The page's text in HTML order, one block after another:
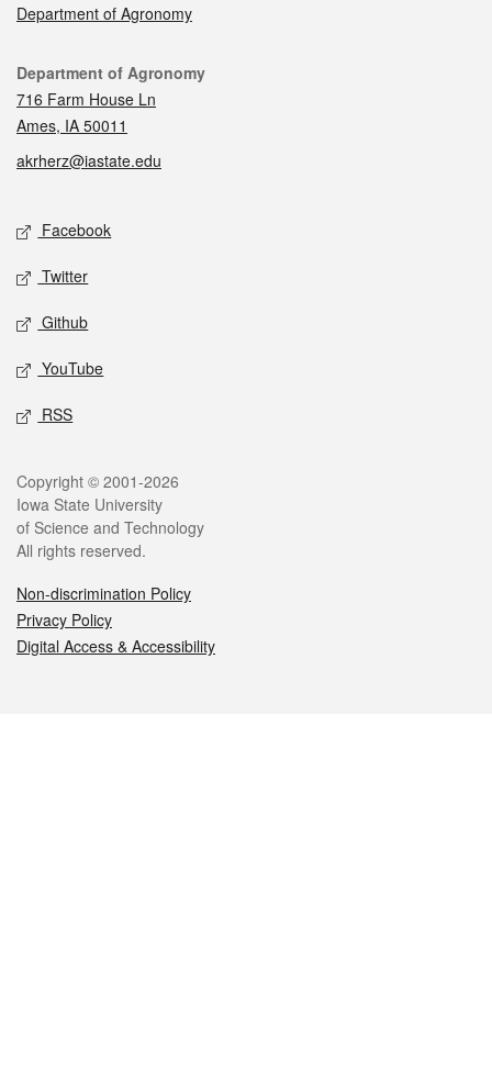
Department of Agronomy
Contact
Department of Agronomy
716 Farm House Ln
Ames, IA 50011
akrherz@iastate.edu
Social media
Facebook
Twitter
Github
YouTube
RSS
Legal
Copyright © 2001-2026
Iowa State University
of Science and Technology
All rights reserved.
Non-discrimination Policy
Privacy Policy
Digital Access & Accessibility